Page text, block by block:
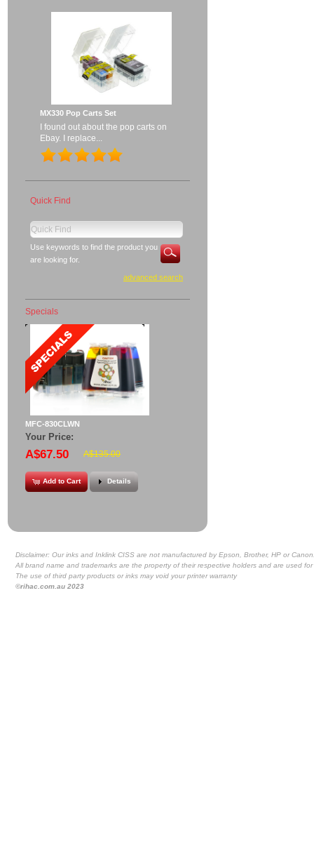
MX330 Pop Carts Set
I found out about the pop carts on
Ebay. I replace...
Quick Find
Use keywords to find the product you
are looking for.
advanced search
Specials
MFC-830CLWN
Your Price:
A$67.50 A$135.00
Add to Cart Details
Disclaimer: Our inks and Inklink CISS are not manufactured by Epson, Brother, HP or
All brand name and trademarks are the property of their respective holders and are used
The use of third party products or inks may void your printer warranty
©rihac.com.au 2023